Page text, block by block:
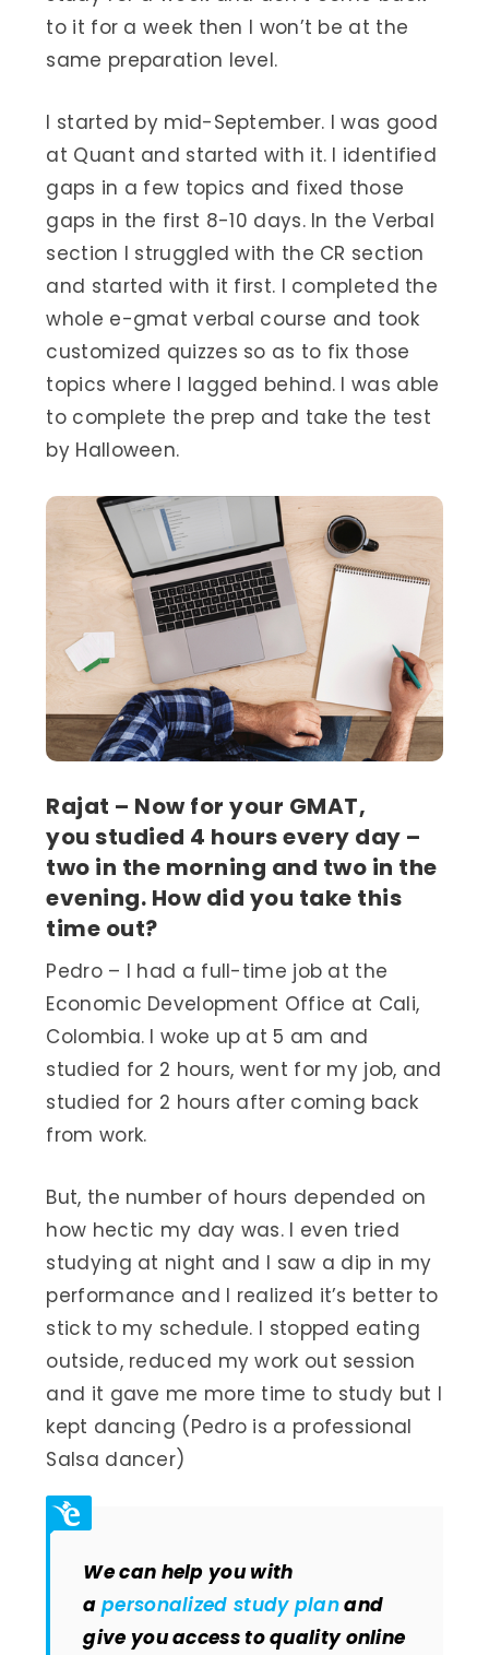
to it for a week then I won’t be at the
same preparation level.
I started by mid-September. I was good
at Quant and started with it. I identified
gaps in a few topics and fixed those
gaps in the first 8-10 days. In the Verbal
section I struggled with the CR section
and started with it first. I completed the
whole e-gmat verbal course and took
customized quizzes so as to fix those
topics where I lagged behind. I was able
to complete the prep and take the test
by Halloween.
Rajat – Now for your GMAT,
you studied 4 hours every day –
two in the morning and two in the
evening. How did you take this
time out?
Pedro – I had a full-time job at the
Economic Development Office at Cali,
Colombia. I woke up at 5 am and
studied for 2 hours, went for my job, and
studied for 2 hours after coming back
from work.
But, the number of hours depended on
how hectic my day was. I even tried
studying at night and I saw a dip in my
performance and I realized it’s better to
stick to my schedule. I stopped eating
outside, reduced my work out session
and it gave me more time to study but I
kept dancing (Pedro is a professional
Salsa dancer)
We can help you with
apersonalized study planand
give you access to quality online